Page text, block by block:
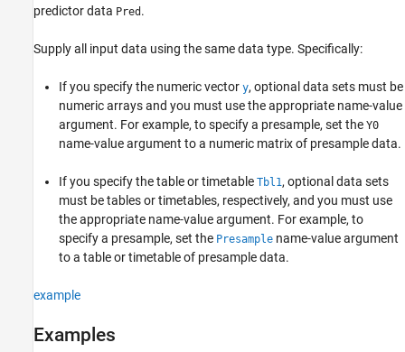
predictor data Pred .
Supply all input data using the same data type. Specifically:
If you specify the numeric vector y, optional data sets must be
numeric arrays and you must use the appropriate name-value
argument. For example, to specify a presample, set the Y0
name-value argument to a numeric matrix of presample data.
If you specify the table or timetable Tbl1, optional data sets
must be tables or timetables, respectively, and you must use
the appropriate name-value argument. For example, to
specify a presample, set the Presample name-value argument
to a table or timetable of presample data.
example
Examples